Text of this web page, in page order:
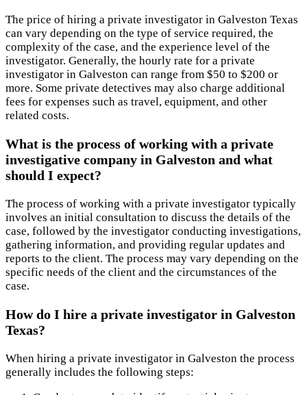
The price of hiring a private investigator in Galveston Texas
can vary depending on the type of service required, the
complexity of the case, and the experience level of the
investigator. Generally, the hourly rate for a private
investigator in Galveston can range from $50 to $200 or
more. Some private detectives may also charge additional
fees for expenses such as travel, equipment, and other
related costs.
What is the process of working with a private
investigative company in Galveston and what
should I expect?
The process of working with a private investigator typically
involves an initial consultation to discuss the details of the
case, followed by the investigator conducting investigations,
gathering information, and providing regular updates and
reports to the client. The process may vary depending on the
specific needs of the client and the circumstances of the
case.
How do I hire a private investigator in Galveston
Texas?
When hiring a private investigator in Galveston the process
generally includes the following steps: